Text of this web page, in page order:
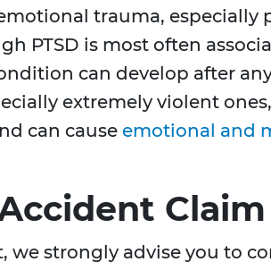
trauma, especially
PTSD is most often
can develop after
extremely violent
can cause emotional and
Claim
we strongly advise you to